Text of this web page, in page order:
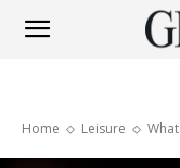
Home Leisure